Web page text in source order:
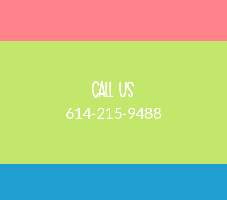
Call Us
614-215-9488